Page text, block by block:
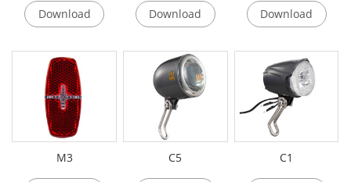
Download Download Download
M3 C5 C1